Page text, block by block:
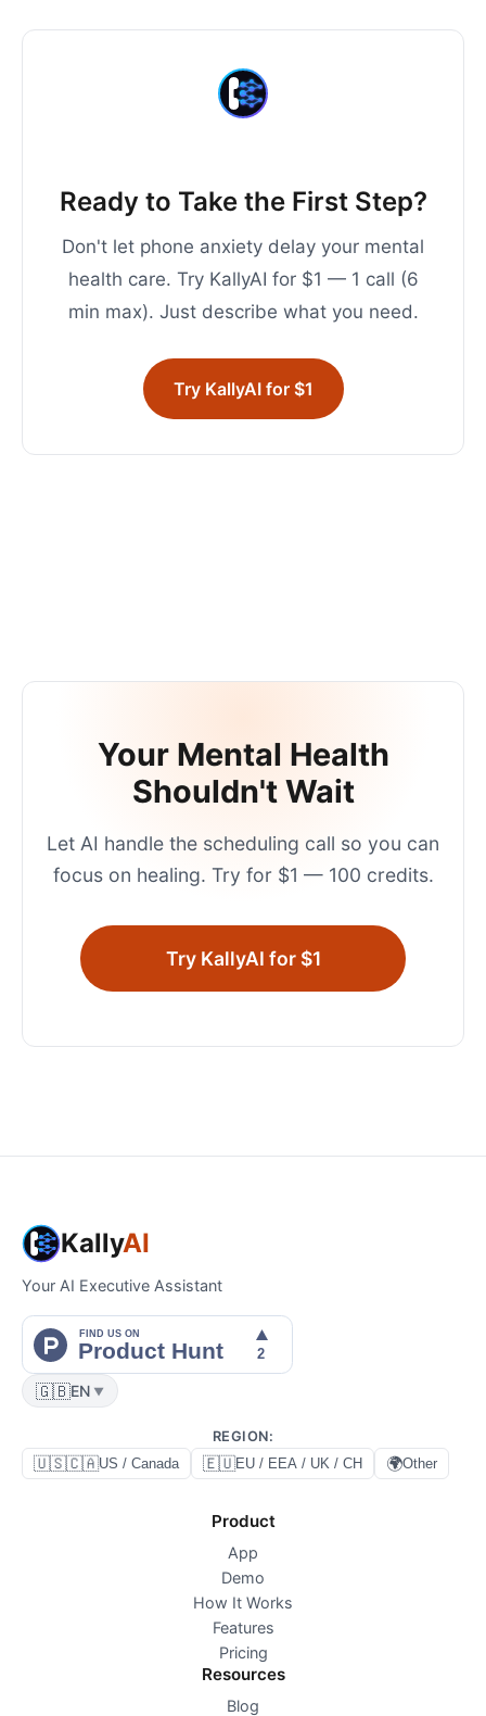
Ready to Take the First Step?
Don't let phone anxiety delay your mental
health care. Try KallyAI for $1 — 1 call (6
min max). Just describe what you need.
Try KallyAI for $1
Your Mental Health
Shouldn't Wait
Let AI handle the scheduling call so you can
focus on healing. Try for $1 — 100 credits.
Try KallyAI for $1
KallyAI
Your AI Executive Assistant
🇬🇧EN ▼
REGION:
🇺🇸🇨🇦US / Canada 🇪🇺EU / EEA / UK / CH 🌍Other
Product
App
Demo
How It Works
Features
Pricing
Resources
Blog